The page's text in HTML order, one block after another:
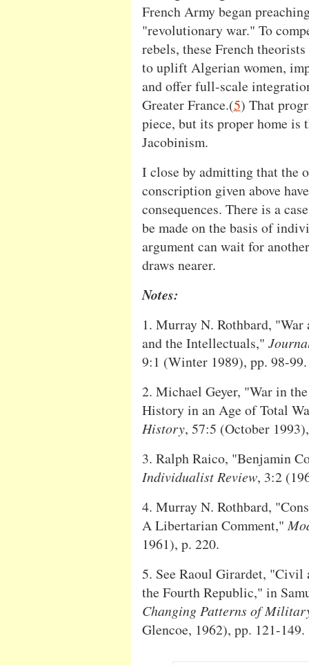
French Army began
"revolutionary war." To
rebels, these French
to uplift Algerian women,
and offer full-scale
Greater France.(5) That
piece, but its proper home
Jacobinism.
I close by admitting that the
conscription given above
consequences. There is a
be made on the basis of
argument can wait for
draws nearer.
Notes:
1. Murray N. Rothbard,
and the Intellectuals,"
9:1 (Winter 1989), pp. 98-99.
2. Michael Geyer, "War in
History in an Age of Total
History, 57:5 (October
3. Ralph Raico, "Benjamin
Individualist Review, 3:2
4. Murray N. Rothbard,
A Libertarian Comment,"
1961), p. 220.
5. See Raoul Girardet,
the Fourth Republic," in
Changing Patterns of
Glencoe, 1962), pp. 121-149.